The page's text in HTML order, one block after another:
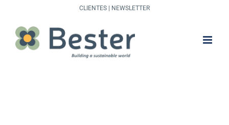
content
CLIENTES NEWSLETTER